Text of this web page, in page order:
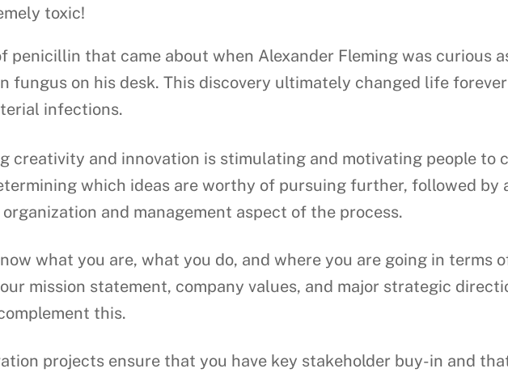
toxic!
penicillin that came about when Alexander Fleming was curious
fungus on his desk. This discovery ultimately changed life
infections.
creativity and innovation is stimulating and motivating people to
which ideas are worthy of pursuing further, followed by
and management aspect of the process.
what you are, what you do, and where you are going in terms
mission statement, company values, and major strategic
this.
projects ensure that you have key stakeholder buy-in and